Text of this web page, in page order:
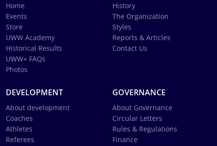
Home
Events
Store
UWW Academy
Historical Results
UWW+ FAQs
Photos
History
The Organization
Styles
Reports & Articles
Contact Us
DEVELOPMENT
About development
Coaches
Athletes
Referees
GOVERNANCE
About Governance
Circular Letters
Rules & Regulations
Finance